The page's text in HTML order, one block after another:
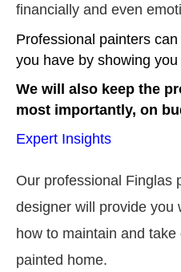
financially and even
Professional painters
you have by showing
We will also keep the
most importantly, on
Expert Insights
Our professional Finglas
designer will provide you
how to maintain and
painted home.